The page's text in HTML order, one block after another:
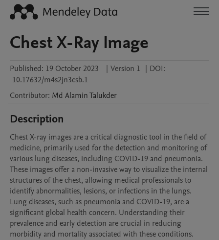
Chest X-Ray Image
Published: 19 October 2023 | Version 1 | DOI:
10.17632/m4s2jn3csb.1
Contributor: Md AlaminTalukder
Description
Chest X-ray images are a critical diagnostic tool in the field of
medicine, primarily used for the detection and monitoring of
various lung diseases, including COVID-19 and pneumonia.
These images offer a non-invasive way to visualize the internal
structures of the chest, allowing medical professionals to
identify abnormalities, lesions, or infections in the lungs.
Lung diseases, such as pneumonia and COVID-19, are a
significant global health concern. Understanding their
prevalence and early detection are crucial in reducing
morbidity and mortality associated with these conditions.